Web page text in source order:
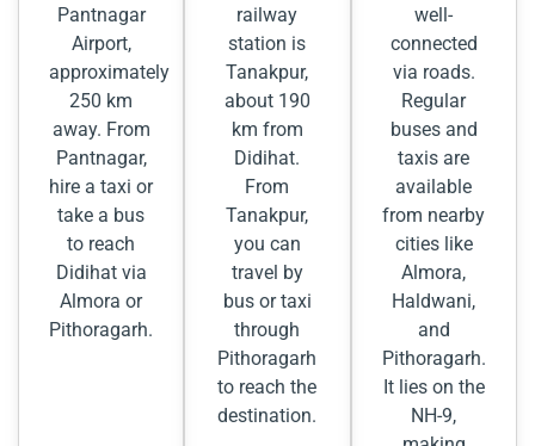
Pantnagar
Airport,
approximately
250 km
away. From
Pantnagar,
hire a taxi or
take a bus
to reach
Didihat via
Almora or
Pithoragarh.
railway
station is
Tanakpur,
about 190
km from
Didihat.
From
Tanakpur,
you can
travel by
bus or taxi
through
Pithoragarh
to reach the
destination.
well-
connected
via roads.
Regular
buses and
taxis are
available
from nearby
cities like
Almora,
Haldwani,
and
Pithoragarh.
It lies on the
NH-9,